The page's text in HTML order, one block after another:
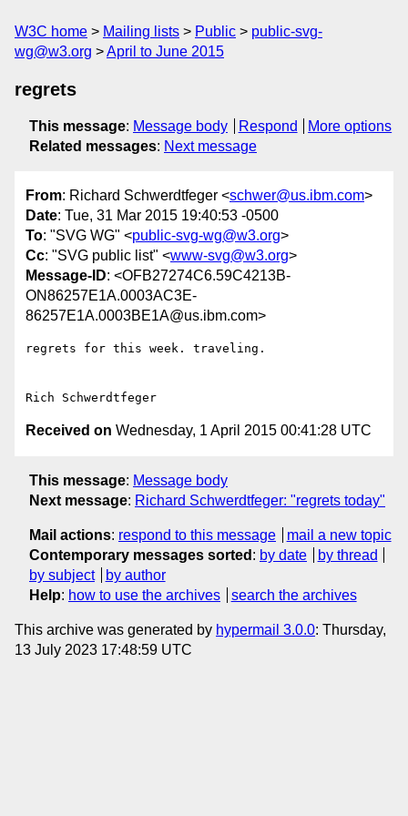
W3C home Mailing lists Public
public-svg-
wg@w3.org
April to June 2015
regrets
This message: Message body Respond
More options
Related messages: Next message
From: Richard Schwerdtfeger <schwer@us.ibm.com>
Date: Tue, 31 Mar 2015 19:40:53 -0500
To: "SVG WG" <public-svg-wg@w3.org>
Cc: "SVG public list" <www-svg@w3.org>
Message-ID: <OFB27274C6.59C4213B-
ON86257E1A.0003AC3E-
86257E1A.0003BE1A@us.ibm.com>
regrets for this week. traveling.
Received on Wednesday, 1 April 2015 00:41:28 UTC
This message: Message body
Next message: Richard Schwerdtfeger: "regrets today"
Mail actions: respond to this message
mail a new topic
Contemporary messages sorted : by date
by thread
by subject
by author
Help: how to use the archives search the archives
This archive was generated by hypermail 3.0.0: Thursday,
13 July 2023 17:48:59 UTC